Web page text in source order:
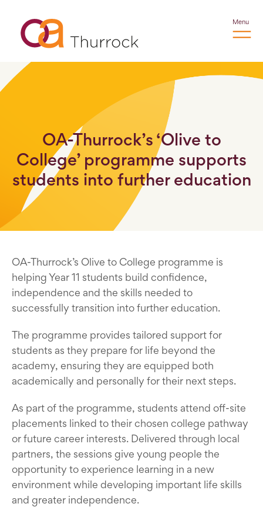
Menu
OA-Thurrock’s ‘Olive to
College’ programme supports
students into further education
OA-Thurrock’s Olive to College programme is
helping Year 11 students build confidence,
independence and the skills needed to
successfully transition into further education.
The programme provides tailored support for
students as they prepare for life beyond the
academy, ensuring they are equipped both
academically and personally for their next steps.
As part of the programme, students attend off-site
placements linked to their chosen college pathway
or future career interests. Delivered through local
partners, the sessions give young people the
opportunity to experience learning in a new
environment while developing important life skills
and greater independence.